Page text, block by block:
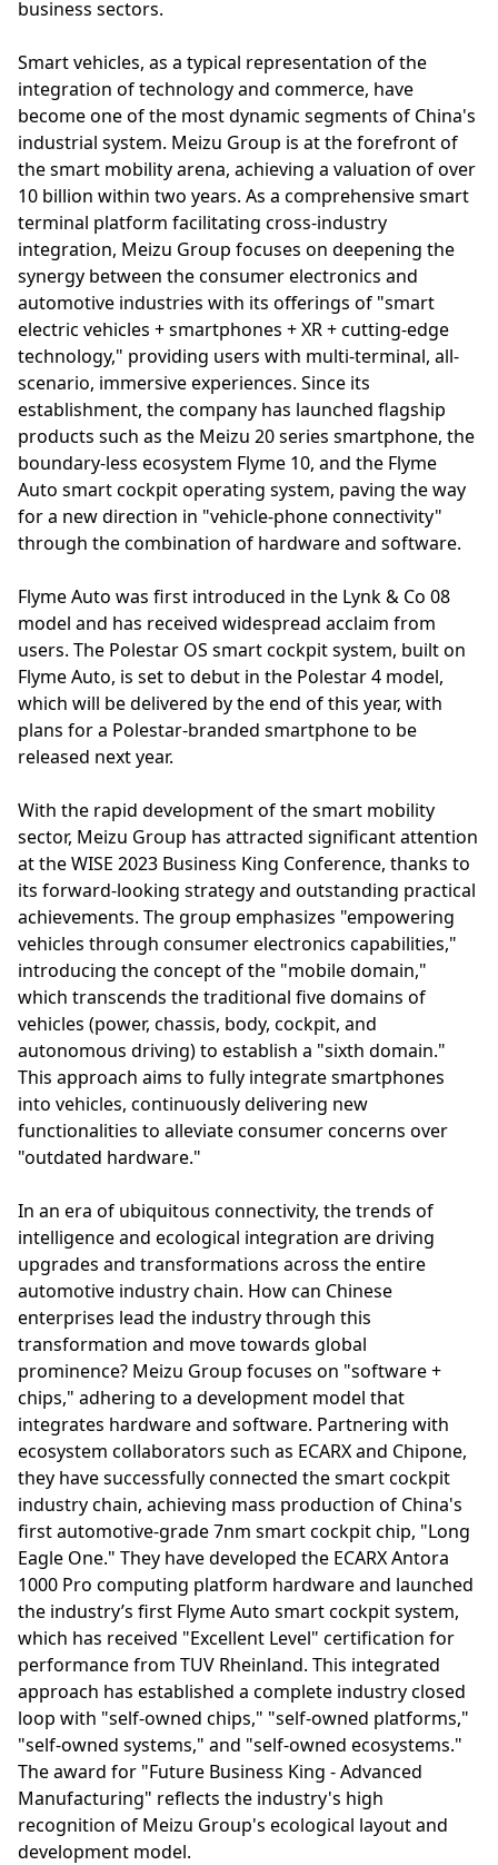
business sectors.
Smart vehicles, as a typical representation of the
integration of technology and commerce, have
become one of the most dynamic segments of China's
industrial system. Meizu Group is at the forefront of
the smart mobility arena, achieving a valuation of over
10 billion within two years. As a comprehensive smart
terminal platform facilitating cross-industry
integration, Meizu Group focuses on deepening the
synergy between the consumer electronics and
automotive industries with its offerings of "smart
electric vehicles + smartphones + XR + cutting-edge
technology," providing users with multi-terminal, all-
scenario, immersive experiences. Since its
establishment, the company has launched flagship
products such as the Meizu 20 series smartphone, the
boundary-less ecosystem Flyme 10, and the Flyme
Auto smart cockpit operating system, paving the way
for a new direction in "vehicle-phone connectivity"
through the combination of hardware and software.
Flyme Auto was first introduced in the Lynk & Co 08
model and has received widespread acclaim from
users. The Polestar OS smart cockpit system, built on
Flyme Auto, is set to debut in the Polestar 4 model,
which will be delivered by the end of this year, with
plans for a Polestar-branded smartphone to be
released next year.
With the rapid development of the smart mobility
sector, Meizu Group has attracted significant attention
at the WISE 2023 Business King Conference, thanks to
its forward-looking strategy and outstanding practical
achievements. The group emphasizes "empowering
vehicles through consumer electronics capabilities,"
introducing the concept of the "mobile domain,"
which transcends the traditional five domains of
vehicles (power, chassis, body, cockpit, and
autonomous driving) to establish a "sixth domain."
This approach aims to fully integrate smartphones
into vehicles, continuously delivering new
functionalities to alleviate consumer concerns over
"outdated hardware."
In an era of ubiquitous connectivity, the trends of
intelligence and ecological integration are driving
upgrades and transformations across the entire
automotive industry chain. How can Chinese
enterprises lead the industry through this
transformation and move towards global
prominence? Meizu Group focuses on "software +
chips," adhering to a development model that
integrates hardware and software. Partnering with
ecosystem collaborators such as ECARX and Chipone,
they have successfully connected the smart cockpit
industry chain, achieving mass production of China's
first automotive-grade 7nm smart cockpit chip, "Long
Eagle One." They have developed the ECARX Antora
1000 Pro computing platform hardware and launched
the industry’s first Flyme Auto smart cockpit system,
which has received "Excellent Level" certification for
performance from TUV Rheinland. This integrated
approach has established a complete industry closed
loop with "self-owned chips," "self-owned platforms,"
"self-owned systems," and "self-owned ecosystems."
The award for "Future Business King - Advanced
Manufacturing" reflects the industry's high
recognition of Meizu Group's ecological layout and
development model.